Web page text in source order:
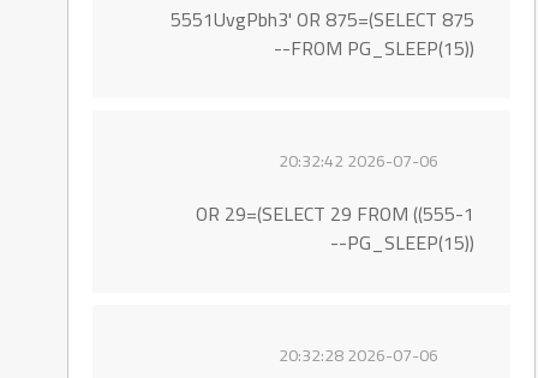
5551UvgPbh3' OR 875=(SELECT 875
FROM PG_SLEEP(15))--
2026-07-06 20:32:42
555-1)) OR 29=(SELECT 29 FROM
PG_SLEEP(15))--
2026-07-06 20:32:28